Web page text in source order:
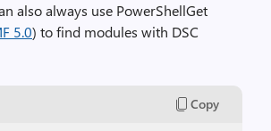
also always use PowerShellGet
5.0) to find modules with DSC
Copy